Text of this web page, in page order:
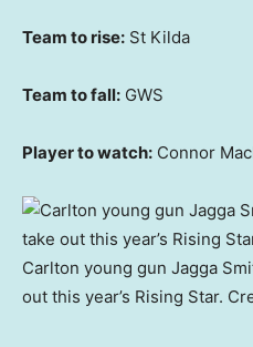
Team to rise: St Kilda
Team to fall: GWS
Player to watch: Connor
Carlton young gun Jagga
out this year’s Rising Star.